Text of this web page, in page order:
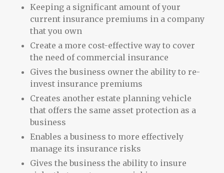
Keeping a significant amount of your
current insurance premiums in a company
that you own
Create a more cost-effective way to cover
the need of commercial insurance
Gives the business owner the ability to re-
invest insurance premiums
Creates another estate planning vehicle
that offers the same asset protection as a
business
Enables a business to more effectively
manage its insurance risks
Gives the business the ability to insure